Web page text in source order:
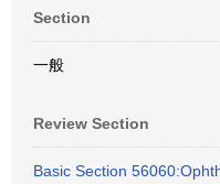
Section
一般
Review Section
Basic Section